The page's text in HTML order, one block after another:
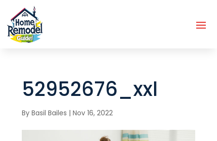
52952676_xxl
By Basil Bailes | Nov 16, 2022